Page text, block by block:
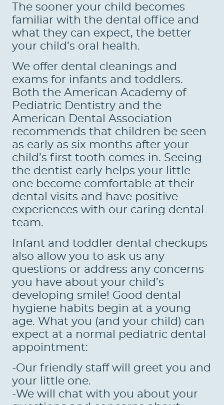
The sooner your child becomes
familiar with the dental office and
what they can expect, the better
your child’s oral health.
We offer dental cleanings and
exams for infants and toddlers.
Both the American Academy of
Pediatric Dentistry and the
American Dental Association
recommends that children be seen
as early as six months after your
child’s first tooth comes in. Seeing
the dentist early helps your little
one become comfortable at their
dental visits and have positive
experiences with our caring dental
team.
Infant and toddler dental checkups
also allow you to ask us any
questions or address any concerns
you have about your child’s
developing smile! Good dental
hygiene habits begin at a young
age. What you (and your child) can
expect at a normal pediatric dental
appointment:
-Our friendly staff will greet you and
your little one.
-We will chat with you about your